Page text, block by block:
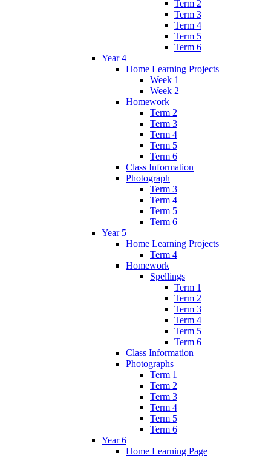
Term 2
Term 3
Term 4
Term 5
Term 6
Year 4
Home Learning Projects
Week 1
Week 2
Homework
Term 2
Term 3
Term 4
Term 5
Term 6
Class Information
Photograph
Term 3
Term 4
Term 5
Term 6
Year 5
Home Learning Projects
Term 4
Homework
Spellings
Term 1
Term 2
Term 3
Term 4
Term 5
Term 6
Class Information
Photographs
Term 1
Term 2
Term 3
Term 4
Term 5
Term 6
Year 6
Home Learning Page